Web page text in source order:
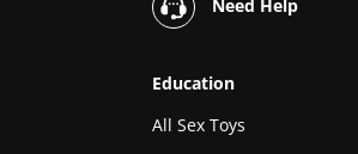
Need Help
Education
All Sex Toys